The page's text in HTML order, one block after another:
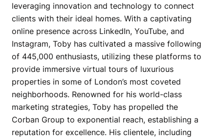
leveraging innovation and technology to connect
clients with their ideal homes. With a captivating
online presence across LinkedIn, YouTube, and
Instagram, Toby has cultivated a massive following
of 445,000 enthusiasts, utilizing these platforms to
provide immersive virtual tours of luxurious
properties in some of London’s most coveted
neighborhoods. Renowned for his world-class
marketing strategies, Toby has propelled the
Corban Group to exponential reach, establishing a
reputation for excellence. His clientele, including